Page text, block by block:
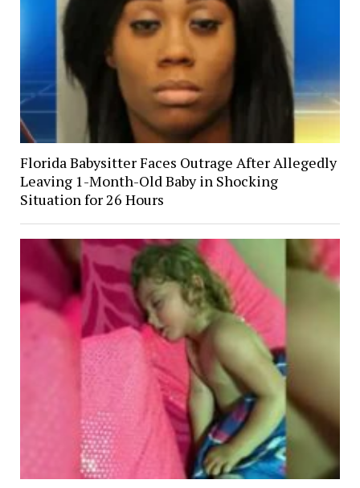
Florida Babysitter Faces Outrage After Allegedly
Leaving 1-Month-Old Baby in Shocking
Situation for 26 Hours